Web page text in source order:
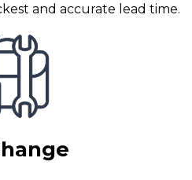
and accurate lead time.